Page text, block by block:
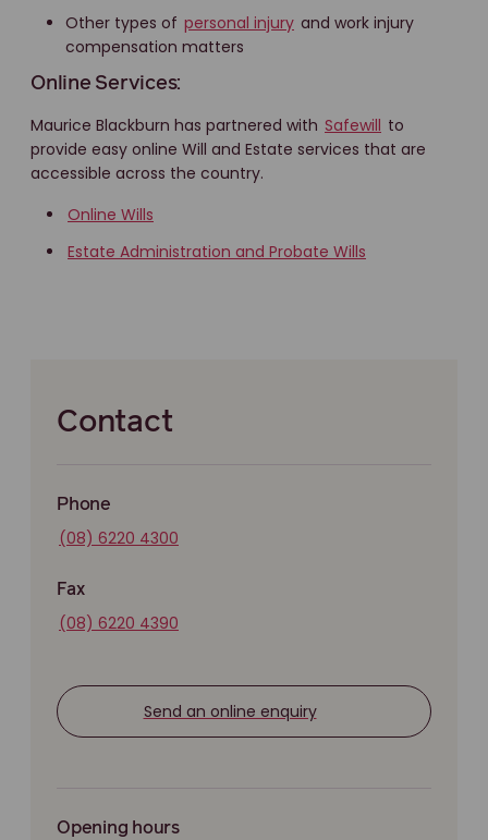
Other types of personal injury and work injury
compensation matters
Online Services:
Maurice Blackburn has partnered with Safewill to
provide easy online Will and Estate services that are
accessible across the country.
Online Wills
Estate Administration and Probate Wills
Contact
Phone
(08) 6220 4300
Fax
(08) 6220 4390
Send an online enquiry
Opening hours